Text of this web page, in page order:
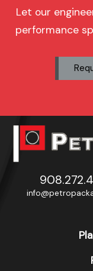
Let our
performance